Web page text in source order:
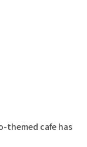
themed cafe has